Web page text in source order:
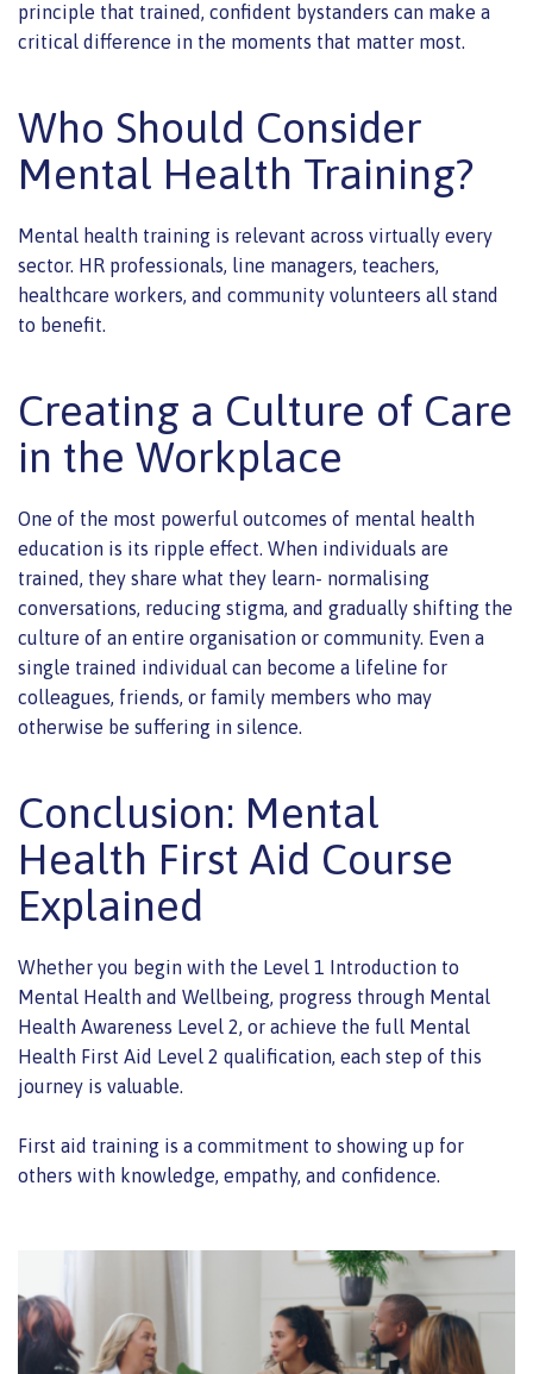
principle that trained, confident bystanders can make a
critical difference in the moments that matter most.
Who Should Consider
Mental Health Training?
Mental health training is relevant across virtually every
sector. HR professionals, line managers, teachers,
healthcare workers, and community volunteers all stand
to benefit.
Creating a Culture of Care
in the Workplace
One of the most powerful outcomes of mental health
education is its ripple effect. When individuals are
trained, they share what they learn- normalising
conversations, reducing stigma, and gradually shifting the
culture of an entire organisation or community. Even a
single trained individual can become a lifeline for
colleagues, friends, or family members who may
otherwise be suffering in silence.
Conclusion: Mental
Health First Aid Course
Explained
Whether you begin with the Level 1 Introduction to
Mental Health and Wellbeing, progress through Mental
Health Awareness Level 2, or achieve the full Mental
Health First Aid Level 2 qualification, each step of this
journey is valuable.
First aid training is a commitment to showing up for
others with knowledge, empathy, and confidence.